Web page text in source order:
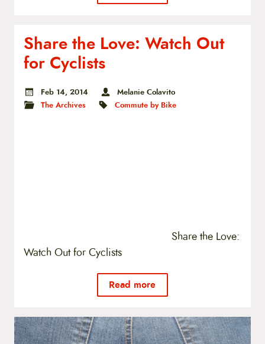
Share the Love: Watch Out
for Cyclists
Feb 14, 2014
Melanie Colavito
The Archives
Commute by Bike
Share the Love:
Watch Out for Cyclists
Read more